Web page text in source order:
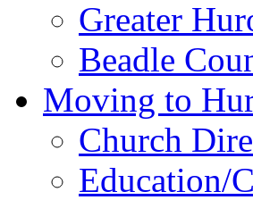
Greater
Beadle
Moving to
Church
Education/